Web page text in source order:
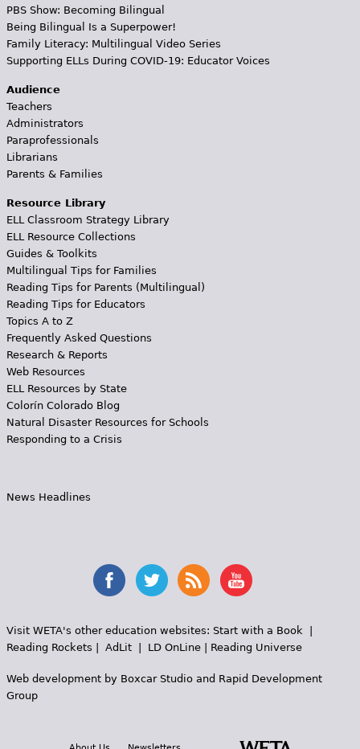
PBS Show: Becoming Bilingual
Being Bilingual Is a Superpower!
Family Literacy: Multilingual Video Series
Supporting ELLs During COVID-19: Educator Voices
Audience
Teachers
Administrators
Paraprofessionals
Librarians
Parents & Families
Resource Library
ELL Classroom Strategy Library
ELL Resource Collections
Guides & Toolkits
Multilingual Tips for Families
Reading Tips for Parents (Multilingual)
Reading Tips for Educators
Topics A to Z
Frequently Asked Questions
Research & Reports
Web Resources
ELL Resources by State
Colorín Colorado Blog
Natural Disaster Resources for Schools
Responding to a Crisis
News Headlines
Visit WETA's other education websites: Start with a Book|
Reading Rockets
AdLit| LD OnLine| Reading Universe
Web development by Boxcar Studioand Rapid Development
Group